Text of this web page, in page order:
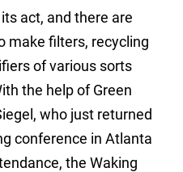
act, and there are
make filters, recycling
of various sorts
the help of Green
who just returned
conference in Atlanta
the Waking